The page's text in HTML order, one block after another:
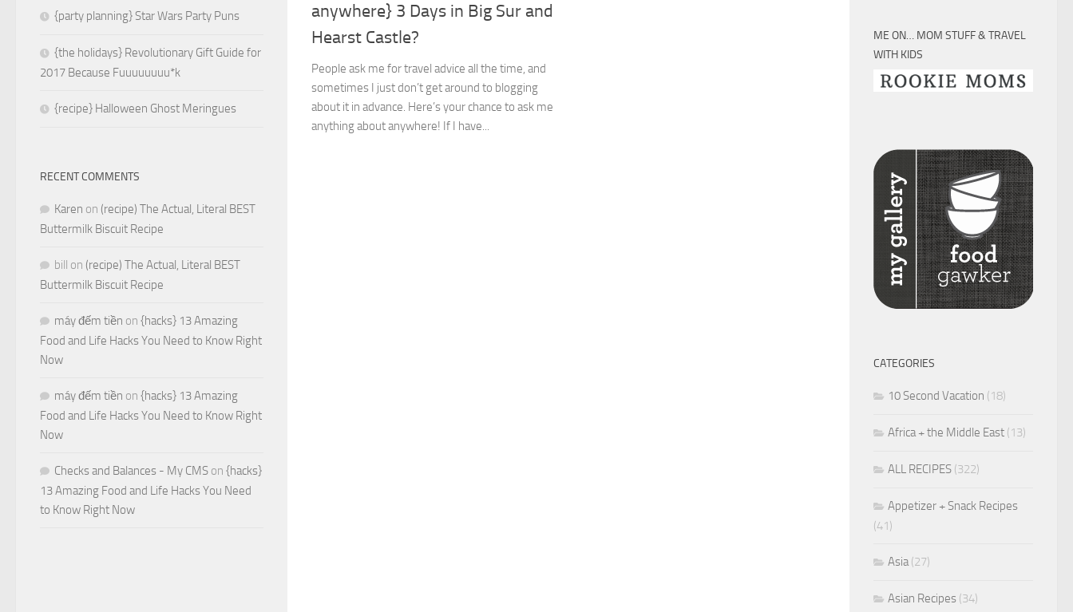
anywhere} 3 Days in Big Sur and
Hearst Castle?
People ask me for travel advice all the time, and
sometimes I just don’t get around to blogging
about it in advance. Here’s your chance to ask me
anything about anywhere! If I have...
{party planning} Star Wars Party Puns
{the holidays} Revolutionary Gift Guide for
2017 Because Fuuuuuuuu*k
{recipe} Halloween Ghost Meringues
RECENT COMMENTS
Karen on (recipe) The Actual, Literal BEST
Buttermilk Biscuit Recipe
bill on (recipe) The Actual, Literal BEST
Buttermilk Biscuit Recipe
máy đếm tiền on {hacks} 13 Amazing
Food and Life Hacks You Need to Know Right
Now
máy đếm tiền on {hacks} 13 Amazing
Food and Life Hacks You Need to Know Right
Now
Checks and Balances - My CMS on {hacks}
13 Amazing Food and Life Hacks You Need
to Know Right Now
ME ON… MOM STUFF & TRAVEL
WITH KIDS
CATEGORIES
10 Second Vacation (18)
Africa + the Middle East (13)
ALL RECIPES (322)
Appetizer + Snack Recipes
(41)
Asia(27)
Asian Recipes (34)